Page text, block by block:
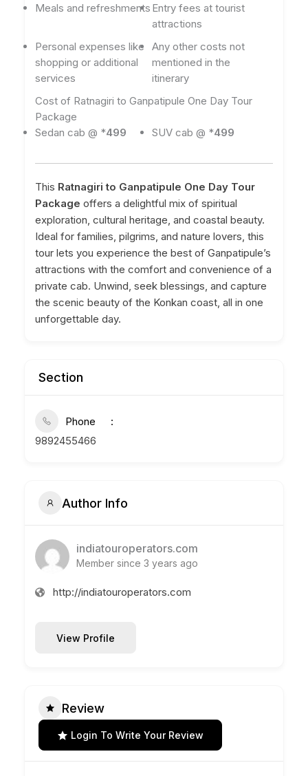
Meals and refreshments Entry fees at tourist
attractions
Personal expenses like
shopping or additional
services
Any other costs not
mentioned in the
itinerary
Cost of Ratnagiri to Ganpatipule One Day Tour
Package
Sedan cab @ *499 SUV cab @ *499
This Ratnagiri to Ganpatipule One Day Tour
Package offers a delightful mix of spiritual
exploration, cultural heritage, and coastal beauty.
Ideal for families, pilgrims, and nature lovers, this
tour lets you experience the best of Ganpatipule’s
attractions with the comfort and convenience of a
private cab. Unwind, seek blessings, and capture
the scenic beauty of the Konkan coast, all in one
unforgettable day.
Section
Phone
9892455466
Author Info
indiatouroperators.com
Member since 3 years ago
http://indiatouroperators.com
View Profile
Review
Login To Write Your Review